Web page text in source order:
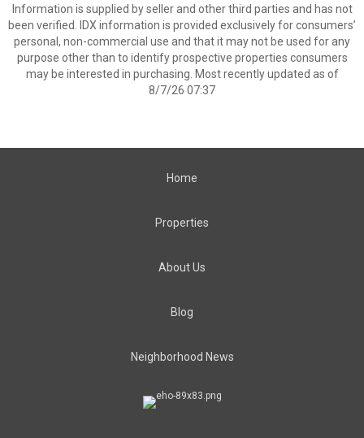
Information is supplied by seller and other third parties and has not
been verified. IDX information is provided exclusively for consumers’
personal, non-commercial use and that it may not be used for any
purpose other than to identify prospective properties consumers
may be interested in purchasing. Most recently updated as of
8/7/26 07:37
Home
Properties
About Us
Blog
Neighborhood News